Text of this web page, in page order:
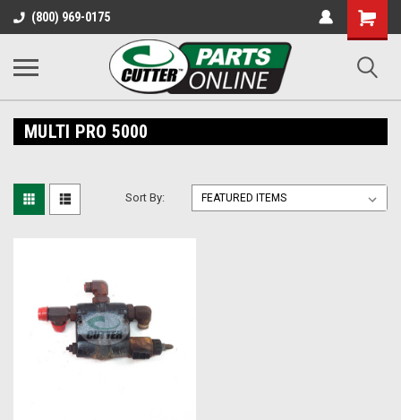
(800) 969-0175
Shopping
Cart
MULTI PRO 5000
Sort By: